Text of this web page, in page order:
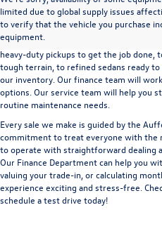
limited due to global supply issues
to verify that the vehicle you purchase
equipment.
A used vehicle can be a great way to get
without the expense of a new vehicle.
we offer an extensive lineup of pre-
manufacturers, so you can find the right
heavy-duty pickups to get the job done,
tough terrain, to refined sedans ready
our inventory. Our finance team will
options. Our service team will help you
routine maintenance needs.
Every sale we make is guided by the
commitment to treat everyone with the
to operate with straightforward dealing
Our Finance Departmentcan help you
valuing your trade-in,orcalculating
experience exciting and stress-free.
schedule a test drive today!